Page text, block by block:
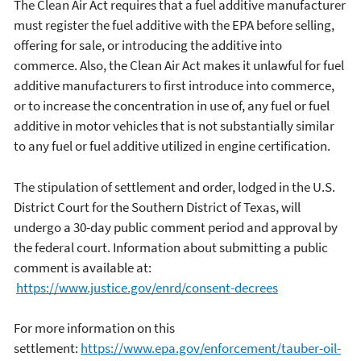
The Clean Air Act requires that a fuel additive manufacturer
must register the fuel additive with the EPA before selling,
offering for sale, or introducing the additive into
commerce. Also, the Clean Air Act makes it unlawful for fuel
additive manufacturers to first introduce into commerce,
or to increase the concentration in use of, any fuel or fuel
additive in motor vehicles that is not substantially similar
to any fuel or fuel additive utilized in engine certification.
The stipulation of settlement and order, lodged in the U.S.
District Court for the Southern District of Texas, will
undergo a 30-day public comment period and approval by
the federal court. Information about submitting a public
comment is available at:
https://www.justice.gov/enrd/consent-decrees
For more information on this
settlement: https://www.epa.gov/enforcement/tauber-oil-